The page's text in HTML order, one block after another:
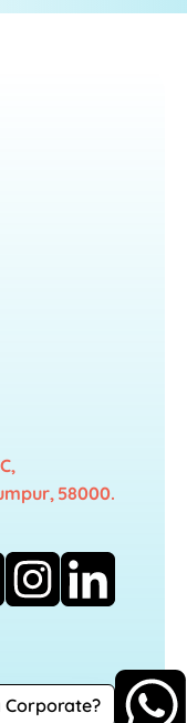
58000.
Privacy Policy
Corporate?